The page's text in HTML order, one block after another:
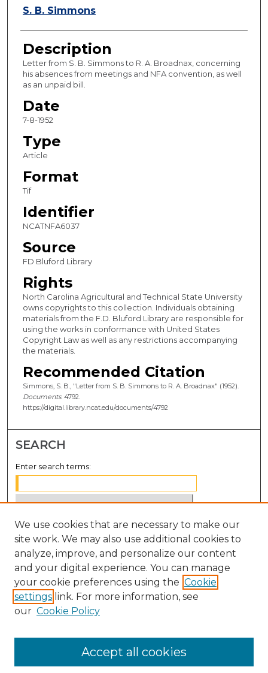
Authors
S. B. Simmons
Description
Letter from S. B. Simmons to R. A. Broadnax, concerning
his absences from meetings and NFA convention, as well
as an unpaid bill.
Date
7-8-1952
Type
Article
Format
Tif
Identifier
NCATNFA6037
Source
FD Bluford Library
Rights
North Carolina Agricultural and Technical State University
owns copyrights to this collection. Individuals obtaining
materials from the F.D. Bluford Library are responsible for
using the works in conformance with United States
Copyright Law as well as any restrictions accompanying
the materials.
Recommended Citation
Simmons, S. B., "Letter from S. B. Simmons to R. A. Broadnax" (1952).
Documents. 4792.
https://digital.library.ncat.edu/documents/4792
SEARCH
Enter search terms:
Select context to search:
Advanced Search
Notify me via email orRSS
BROWSE
Disciplines
We use cookies that are necessary to make our
site work. We may also use additional cookies to
analyze, improve, and personalize our content
and your digital experience. You can manage
your cookie preferences using the Cookie
settings link. For more information, see
our Cookie Policy
Accept all cookies